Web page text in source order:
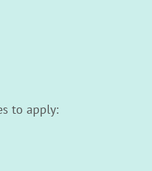
to apply: